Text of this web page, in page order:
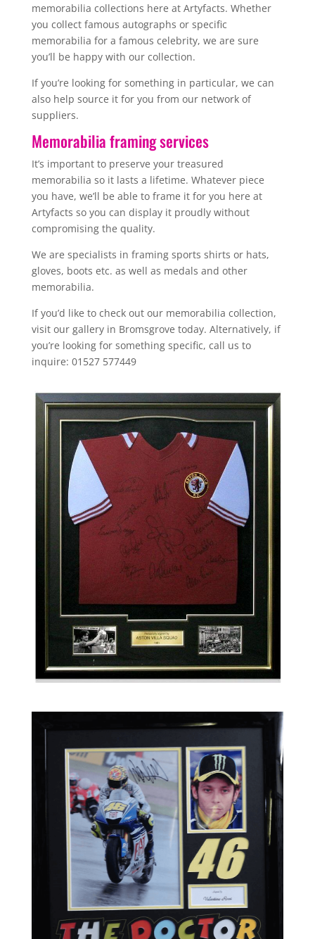
memorabilia collections here at Artyfacts. Whether
you collect famous autographs or specific
memorabilia for a famous celebrity, we are sure
you’ll be happy with our collection.
If you’re looking for something in particular, we can
also help source it for you from our network of
suppliers.
Memorabilia framing services
It’s important to preserve your treasured
memorabilia so it lasts a lifetime. Whatever piece
you have, we’ll be able to frame it for you here at
Artyfacts so you can display it proudly without
compromising the quality.
We are specialists in framing sports shirts or hats,
gloves, boots etc. as well as medals and other
memorabilia.
If you’d like to check out our memorabilia collection,
visit our gallery in Bromsgrove today. Alternatively, if
you’re looking for something specific, call us to
inquire: 01527 577449